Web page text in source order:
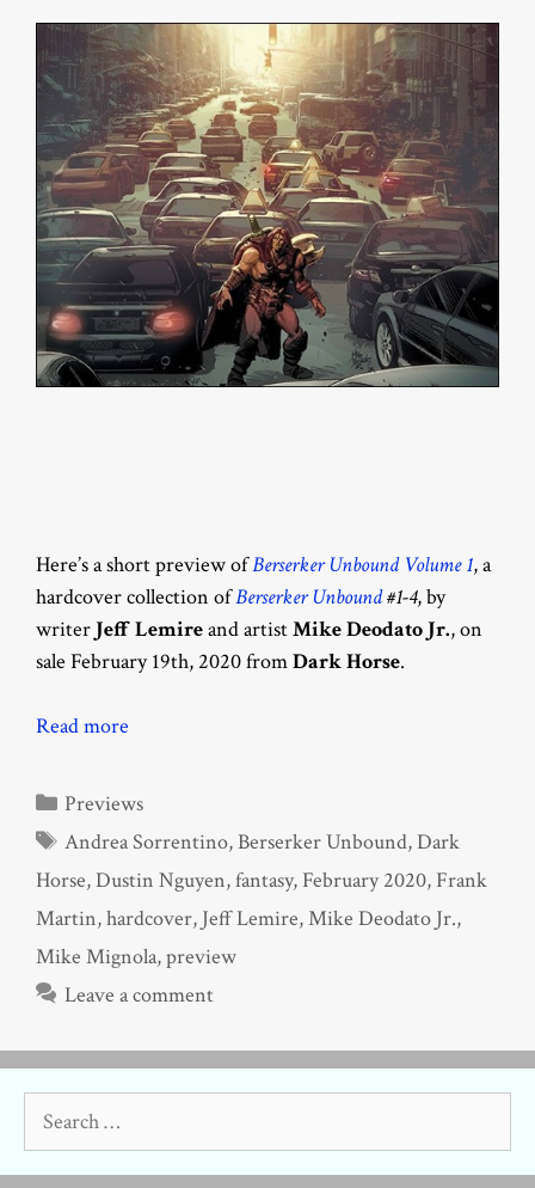
Here’s a short preview ofBerserker Unbound Volume 1, a
hardcover collection ofBerserker Unbound#1-4, by
writer Jeff Lemireand artistMike Deodato Jr., on
sale February 19th, 2020 fromDark Horse.
Read more
Categories
Previews
Tags
Andrea Sorrentino,Berserker Unbound,Dark
Horse,Dustin Nguyen,fantasy, February 2020, Frank
Martin,hardcover, Jeff Lemire,Mike Deodato Jr.,
Mike Mignola,preview
Leave a comment
for: